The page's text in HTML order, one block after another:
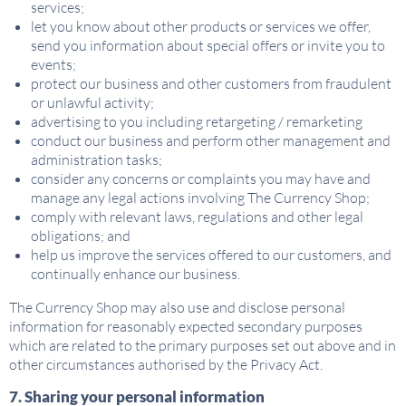
services;
let you know about other products or services we offer,
send you information about special offers or invite you to
events;
protect our business and other customers from fraudulent
or unlawful activity;
advertising to you including retargeting / remarketing
conduct our business and perform other management and
administration tasks;
consider any concerns or complaints you may have and
manage any legal actions involving The Currency Shop;
comply with relevant laws, regulations and other legal
obligations; and
help us improve the services offered to our customers, and
continually enhance our business.
The Currency Shop may also use and disclose personal
information for reasonably expected secondary purposes
which are related to the primary purposes set out above and in
other circumstances authorised by the Privacy Act.
7. Sharing your personal information